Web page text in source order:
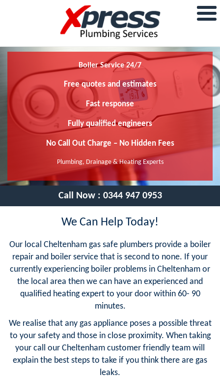
Boiler Service 24/7
Free quotes and estimates
Fast response
Fully qualified engineers
No Call Out Charge – No Hidden Fees
Plumbing, Drainage & Heating Experts
Call Now : 0344 947 0953
We Can Help Today!
Our local Cheltenham gas safe plumbers provide a boiler
repair and boiler service that is second to none. If your
currently experiencing boiler problems in Cheltenham or
the local area then we can have an experienced and
qualified heating expert to your door within 60- 90
minutes.
We realise that any gas appliance poses a possible threat
to your safety and those in close proximity. When taking
your call our Cheltenham customer friendly team will
explain the best steps to take if you think there are gas
leaks.